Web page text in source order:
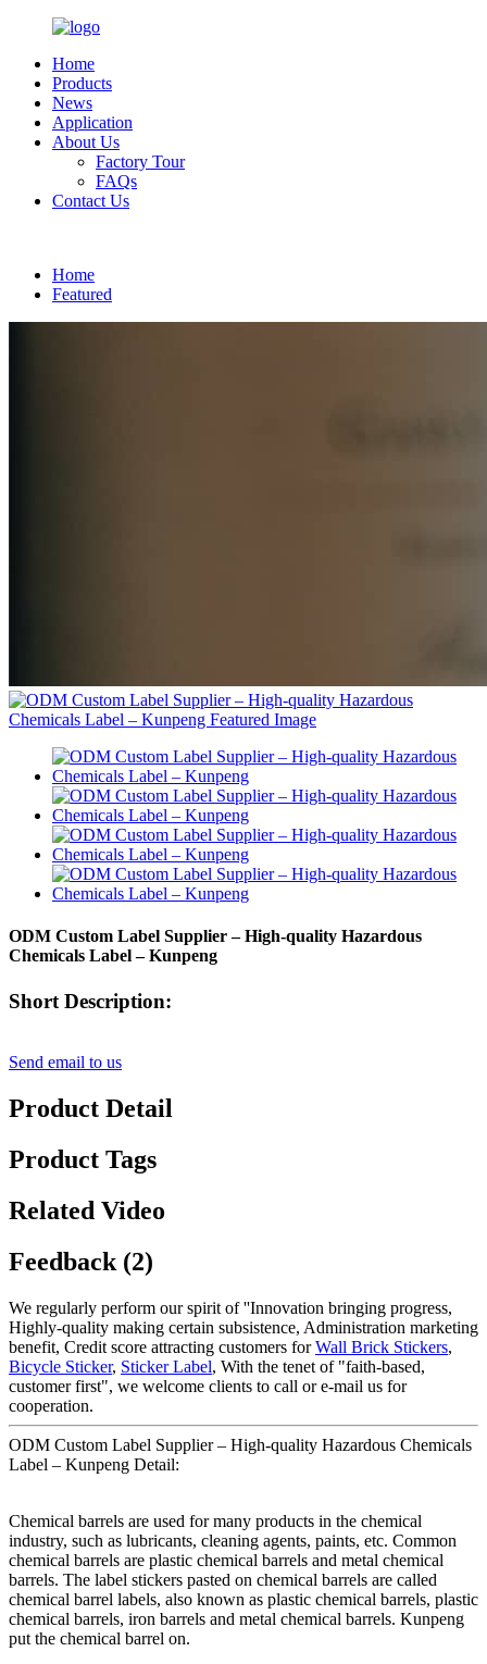
Home
Products
News
Application
About Us
Factory Tour
FAQs
Contact Us
Home
Featured
ODM Custom Label Supplier – High-quality Hazardous
Chemicals Label – Kunpeng
Short Description:
Send email to us
Product Detail
Product Tags
Related Video
Feedback (2)
We regularly perform our spirit of ''Innovation bringing progress,
Highly-quality making certain subsistence, Administration marketing
benefit, Credit score attracting customers forWall Brick Stickers,
Bicycle Sticker, Sticker Label, With the tenet of "faith-based,
customer first", we welcome clients to call or e-mail us for
cooperation.
ODM Custom Label Supplier – High-quality Hazardous Chemicals
Label – Kunpeng Detail:
Chemical barrels are used for many products in the chemical
industry, such as lubricants, cleaning agents, paints, etc. Common
chemical barrels are plastic chemical barrels and metal chemical
barrels. The label stickers pasted on chemical barrels are called
chemical barrel labels, also known as plastic chemical barrels, plastic
chemical barrels, iron barrels and metal chemical barrels. Kunpeng
put the chemical barrel on.